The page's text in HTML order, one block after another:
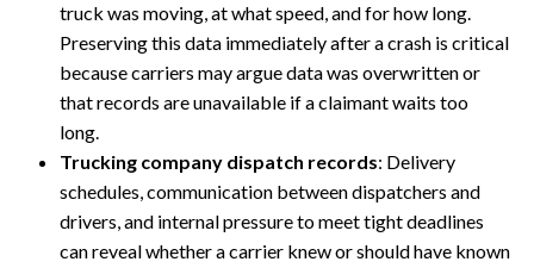
truck was moving, at what speed, and for how long.
Preserving this data immediately after a crash is critical
because carriers may argue data was overwritten or
that records are unavailable if a claimant waits too
long.
Trucking company dispatch records: Delivery
schedules, communication between dispatchers and
drivers, and internal pressure to meet tight deadlines
can reveal whether a carrier knew or should have known